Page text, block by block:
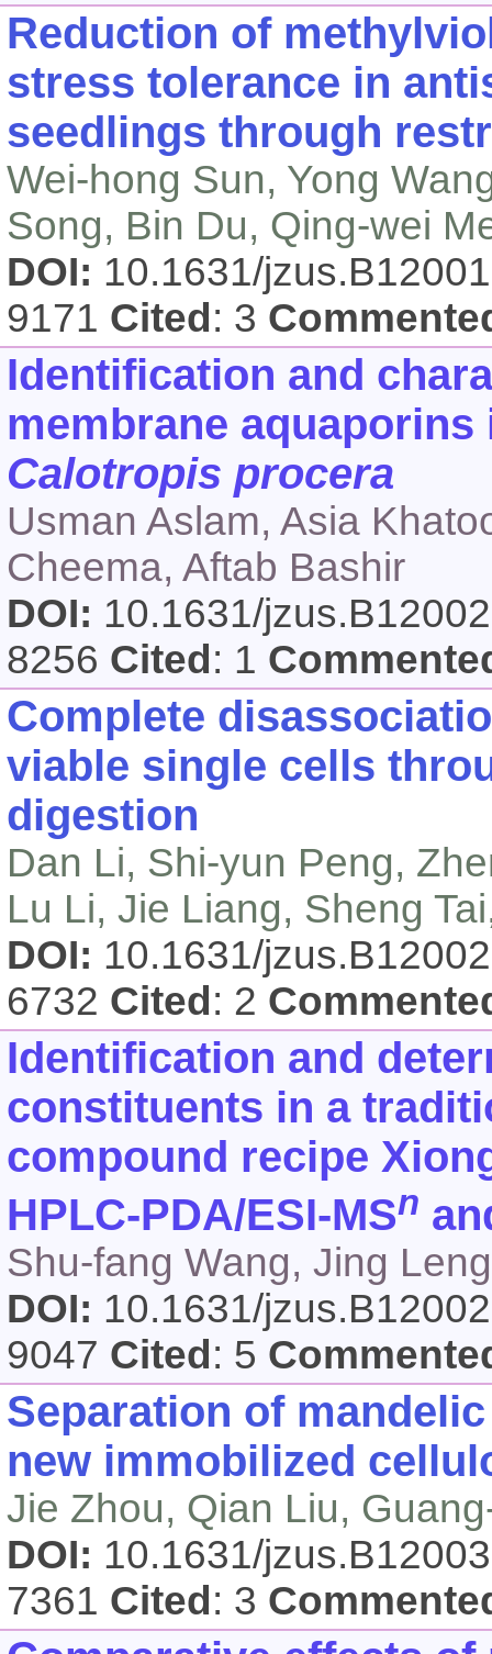
Reduction of
stress tolerance in
seedlings through
Wei-hong Sun, Yong
Song, Bin Du, Qing-wei
DOI: 10.1631/
9171 Cited : 3
Identification and
membrane
Calotropis procera
Usman Aslam, Asia
Cheema, Aftab Bashir
DOI: 10.1631/
8256 Cited : 1
Complete
viable single cells
digestion
Dan Li, Shi-yun Peng,
Lu Li, Jie Liang, Sheng
DOI: 10.1631/
6732 Cited : 2
Identification and
constituents in a
compound recipe
HPLC-PDA/ESI-MSn
Shu-fang Wang, Jing
DOI: 10.1631/
9047 Cited : 5
Separation of
new immobilized
Jie Zhou, Qian Liu,
DOI: 10.1631/
7361 Cited : 3